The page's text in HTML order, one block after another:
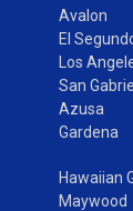
Avalon
El
Los
San
Azusa
Gardena
Hawaiian
Maywood